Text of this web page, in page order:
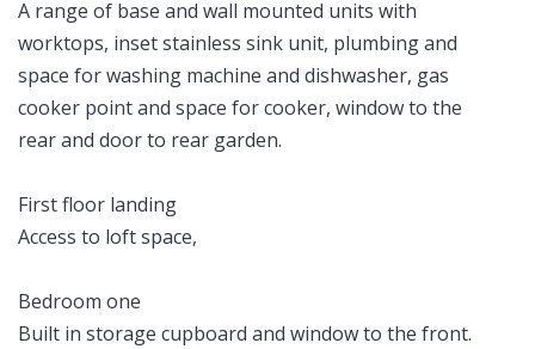
A range of base and wall mounted units with
worktops, inset stainless sink unit, plumbing and
space for washing machine and dishwasher, gas
cooker point and space for cooker, window to the
rear and door to rear garden.
First floor landing
Access to loft space,
Bedroom one
Built in storage cupboard and window to the front.